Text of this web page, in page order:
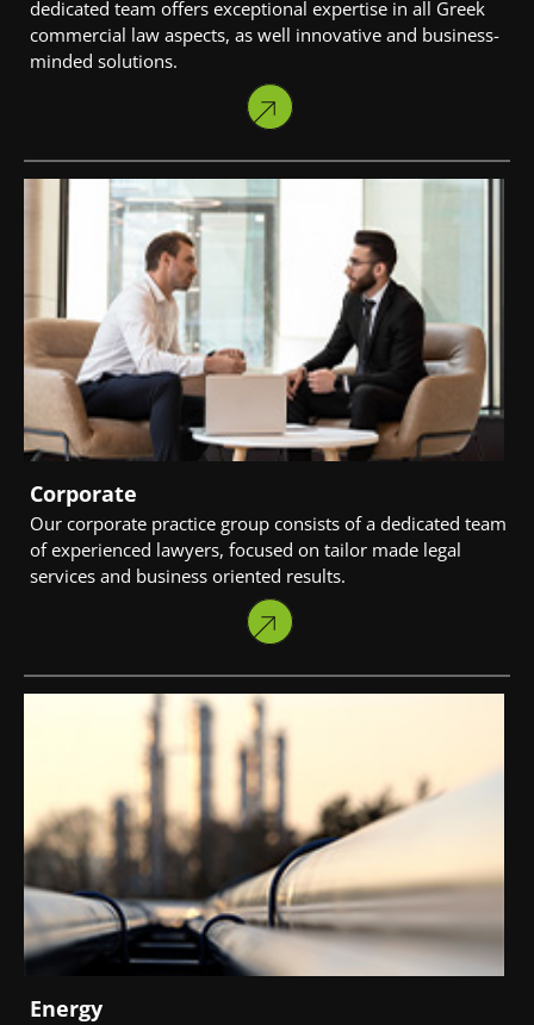
dedicated team offers exceptional expertise in all Greek
commercial law aspects, as well innovative and business-
minded solutions.
Corporate
Our corporate practice group consists of a dedicated team
of experienced lawyers, focused on tailor made legal
services and business oriented results.
Energy